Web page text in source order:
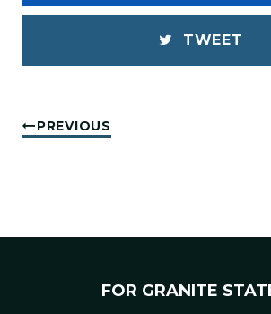
TWEET
PREVIOUS
FOR GRANITE